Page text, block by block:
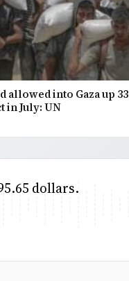
allowed into Gaza up 33
in July: UN
dollars.